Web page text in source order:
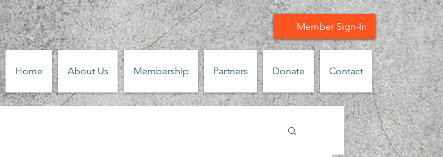
Member Sign-In
Home About Us Membership Partners Donate Contact